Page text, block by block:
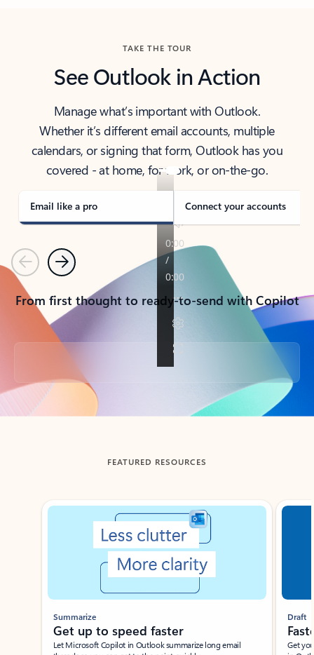
TAKE THE TOUR
See Outlook in Action
Manage what’s important with Outlook.
Whether it’s different email accounts, multiple
calendars, or signing that form, Outlook has you
covered - at home, for work, or on-the-go.
Email like a pro Connect your accounts
PreviousNext
From first thought to ready-to-send with Copilot
Back to tabs
FEATURED RESOURCES
Showing slide 1 of 3
Summarize
Get up to speed faster ​
Let Microsoft Copilot in Outlook summarize long email
Draft
Get